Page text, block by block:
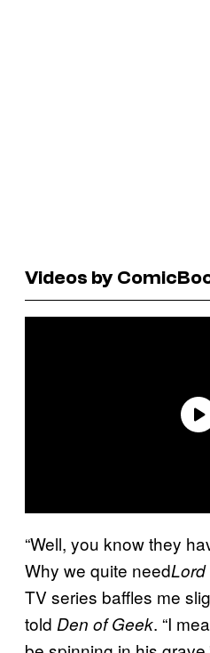
Videos by
“Well, you know they
Why we quite needLord
TV series baffles me
told Den of Geek. “I